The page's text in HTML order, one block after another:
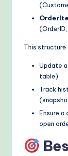
This structure
Update
table).
Track
Ensure
open